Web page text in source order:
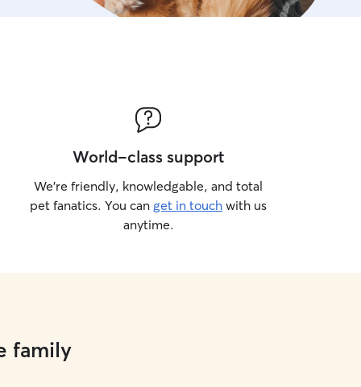
World-class support
We’re friendly, knowledgable, and total
pet fanatics. You can get in touch with us
anytime.
family